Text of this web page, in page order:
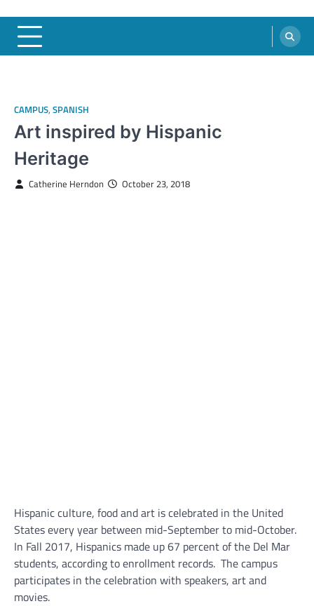
CAMPUS, SPANISH
Art inspired by Hispanic
Heritage
Catherine Herndon October 23, 2018
Hispanic culture, food and art is celebrated in the United
States every year between mid-September to mid-October.
In Fall 2017, Hispanics made up 67 percent of the Del Mar
students, according to enrollment records. The campus
participates in the celebration with speakers, art and
movies.